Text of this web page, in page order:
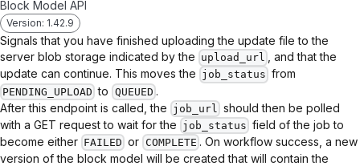
Block Model API
Version: 1.42.9
Signals that you have finished uploading the update file to the
server blob storage indicated by the upload_url
, and that the
update can continue. This moves the job_status from
PENDING_UPLOAD to QUEUED .
After this endpoint is called, the job_url
should then be polled
with a GET request to wait for the job_status field of the job to
become either FAILED or COMPLETE . On workflow success, a new
version of the block model will be created that will contain the